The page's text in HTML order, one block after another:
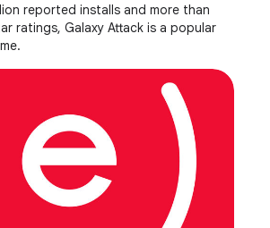
reported installs and more than
ratings, Galaxy Attack is a popular